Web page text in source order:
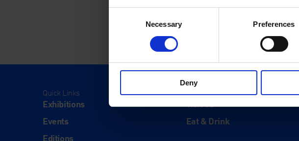
Necessary Preferences
Deny
Quick Links
Exhibitions
Events
Editions
Visit
Visit Us
Eat & Drink